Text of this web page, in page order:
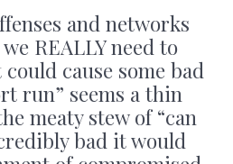
and networks
REALLY need to
cause some bad
run” seems a thin
meaty stew of “can
bad it would